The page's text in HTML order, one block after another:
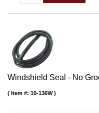
Windshield Seal - No
Item #: 10-136W